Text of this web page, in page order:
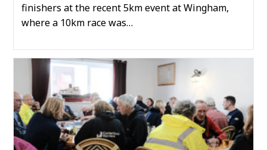
finishers at the recent 5km event at Wingham,
where a 10km race was…